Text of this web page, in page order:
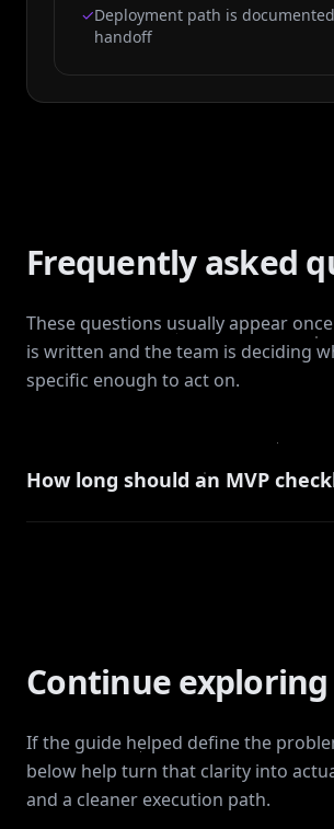
✓Deployment path is
handoff
Frequently asked
These questions usually appear
is written and the team is deciding
specific enough to act on.
How long should an MVP
Continue exploring
If the guide helped define the
below help turn that clarity into
and a cleaner execution path.